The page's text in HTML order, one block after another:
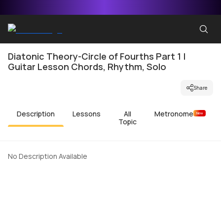
Diatonic Theory-Circle of Fourths Part 1 |
Guitar Lesson Chords, Rhythm, Solo
Share
Description Lessons
All
Topic
Metronome New
No Description Available